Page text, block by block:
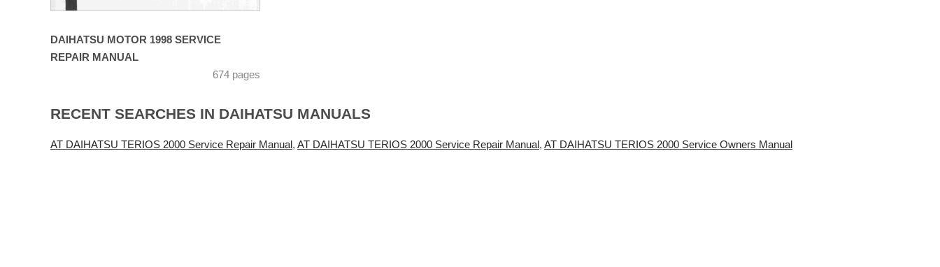
DAIHATSU MOTOR 1998 SERVICE
REPAIR MANUAL
674 pages
RECENT SEARCHES IN DAIHATSU MANUALS
AT DAIHATSU TERIOS 2000 Service Repair Manual, AT DAIHATSU TERIOS 2000 Service Repair Manual, AT DAIHATSU TERIOS 2000 Service Owners Manual